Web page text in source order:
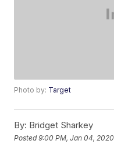
Photo by: Target
By: Bridget Sharkey
Posted9:00 PM, Jan 04, 2020